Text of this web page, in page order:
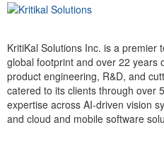
KritiKal Solutions Inc. is a premier
global footprint and over 22 years
product engineering, R&D, and
catered to its clients through over
expertise across AI-driven vision
and cloud and mobile software